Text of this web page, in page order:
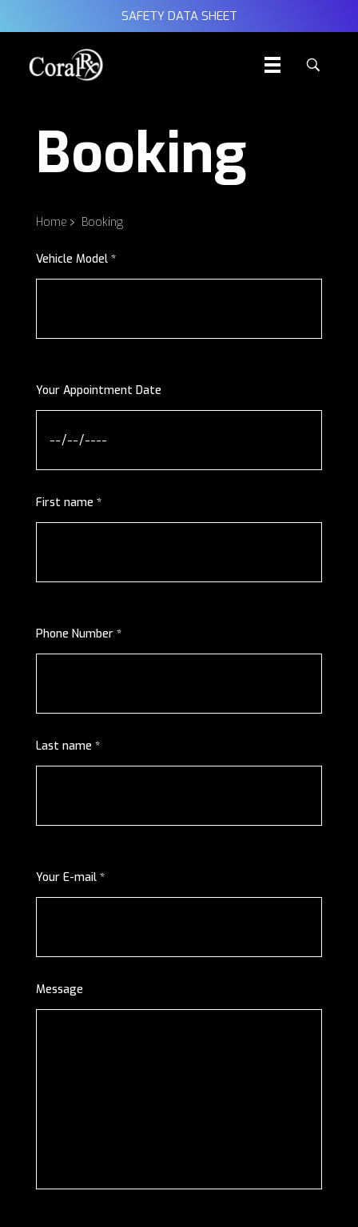
SAFETY DATA SHEET
Booking
Home Booking
Vehicle Model *
Your Appointment Date
First name *
Phone Number *
Last name *
Your E-mail *
Message